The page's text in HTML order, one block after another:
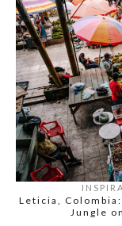
Leticia,
Jungle